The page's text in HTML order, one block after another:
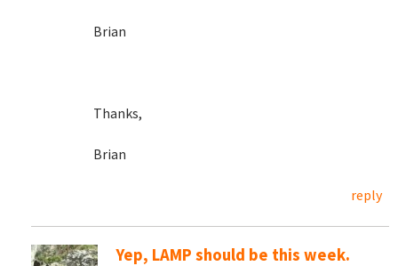
Brian
Thanks,
Brian
reply
Yep, LAMP should be this week.